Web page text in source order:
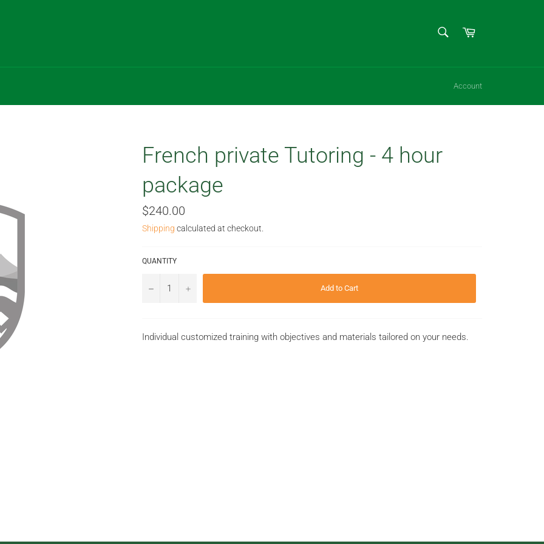
Cart
Account
French private Tutoring - 4 hour
package
Regular
price
$240.00
Shipping calculated at checkout.
QUANTITY
− + Add to Cart
Individual customized training with objectives and materials tailored on your needs.